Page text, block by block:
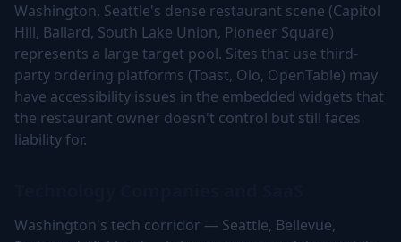
Washington. Seattle's dense restaurant scene (Capitol
Hill, Ballard, South Lake Union, Pioneer Square)
represents a large target pool. Sites that use third-
party ordering platforms (Toast, Olo, OpenTable) may
have accessibility issues in the embedded widgets that
the restaurant owner doesn't control but still faces
liability for.
Washington's tech corridor — Seattle, Bellevue,